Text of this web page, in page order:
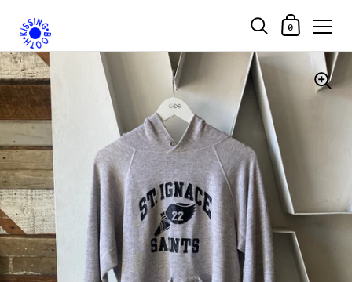
Skip to content
Shopping Cart
0